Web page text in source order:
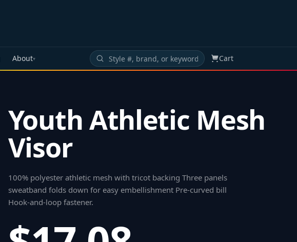
About▾ Cart
Youth Athletic Mesh
Visor
100% polyester athletic mesh with tricot backing Three panels
sweatband folds down for easy embellishment Pre-curved bill
Hook-and-loop fastener.